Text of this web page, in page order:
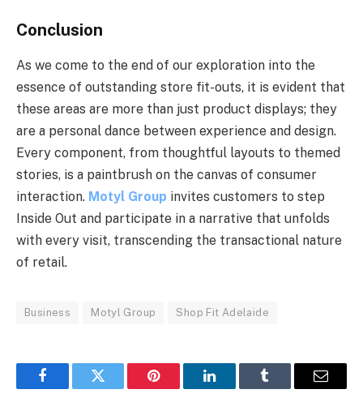
Conclusion
As we come to the end of our exploration into the
essence of outstanding store fit-outs, it is evident that
these areas are more than just product displays; they
are a personal dance between experience and design.
Every component, from thoughtful layouts to themed
stories, is a paintbrush on the canvas of consumer
interaction. Motyl Group invites customers to step
Inside Out and participate in a narrative that unfolds
with every visit, transcending the transactional nature
of retail.
Business Motyl Group Shop Fit Adelaide
FacebookTwitter Pinterest LinkedInTumblr Email